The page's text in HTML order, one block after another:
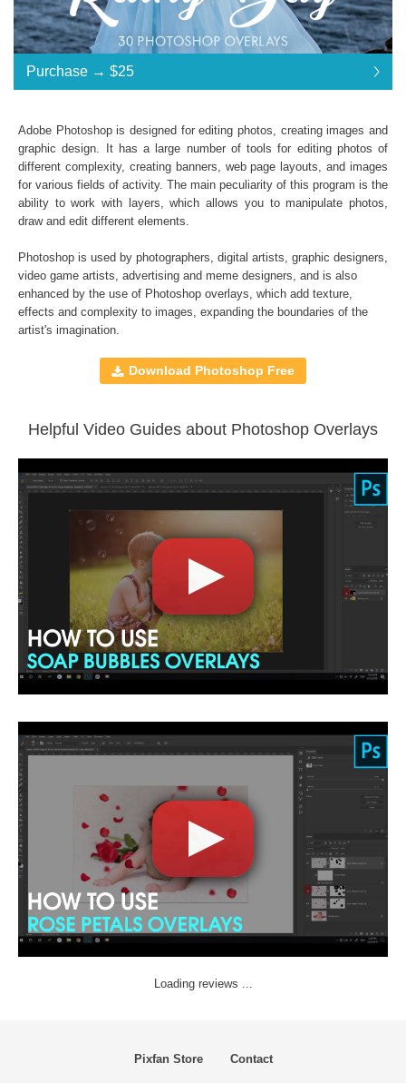
Standard License... $25
Purchase →$25
Rainy Day:
30 Rain Photoshop Overlays
High Resolution(up to 6000*4000px 300 dpi)
File type - JPG
Compatible withAdobe Photoshop, Creative Cloud,
GIMP, Paint Shop Pro, and any software that allows you to
work with layers
Comercial Use
Downloads
1171
Purchase → $25
$25
$25
$25
$25
$25
$25
$25
$25
$25
$25
$25
$25
$25
$25
$25
$25
$25
$25
$25
$25
$25
$25
$25
$25
$25
$25
$25
$25
$25
$25
$25
$25
$25
$25
$25
Adobe Photoshop is designed for editing photos, creating images and
graphic design. It has a large number of tools for editing photos of
different complexity, creating banners, web page layouts, and images
for various fields of activity. The main peculiarity of this program is the
ability to work with layers, which allows you to manipulate photos,
draw and edit different elements.
Photoshop is used by photographers, digital artists, graphic designers,
video game artists, advertising and meme designers, and is also
enhanced by the use of Photoshop overlays, which add texture,
effects and complexity to images, expanding the boundaries of the
artist's imagination.
Download Photoshop Free
Helpful Video Guides about Photoshop Overlays
Loading reviews ...
Pixfan Store Contact